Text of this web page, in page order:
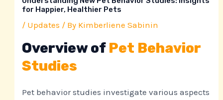
for Happier, Healthier Pets
/ Updates / By Kimberliene Sabinin
Overview of Pet Behavior
Studies
Pet behavior studies investigate various aspects